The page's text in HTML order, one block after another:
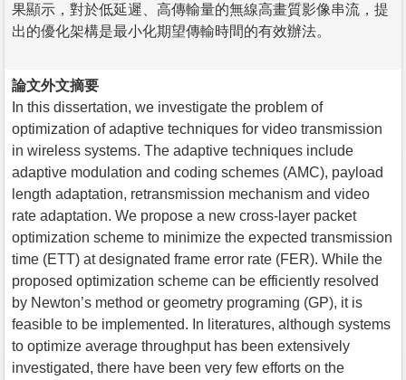
果顯示，對於低延遲、高傳輸量的無線高畫質影像串流，提
出的優化架構是最小化期望傳輸時間的有效辦法。
論文外文摘要
In this dissertation, we investigate the problem of
optimization of adaptive techniques for video transmission
in wireless systems. The adaptive techniques include
adaptive modulation and coding schemes (AMC), payload
length adaptation, retransmission mechanism and video
rate adaptation. We propose a new cross-layer packet
optimization scheme to minimize the expected transmission
time (ETT) at designated frame error rate (FER). While the
proposed optimization scheme can be efficiently resolved
by Newton’s method or geometry programing (GP), it is
feasible to be implemented. In literatures, although systems
to optimize average throughput has been extensively
investigated, there have been very few efforts on the